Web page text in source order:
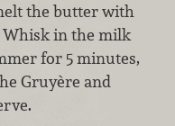
the butter with
Whisk in the milk
for 5 minutes,
Gruyère and